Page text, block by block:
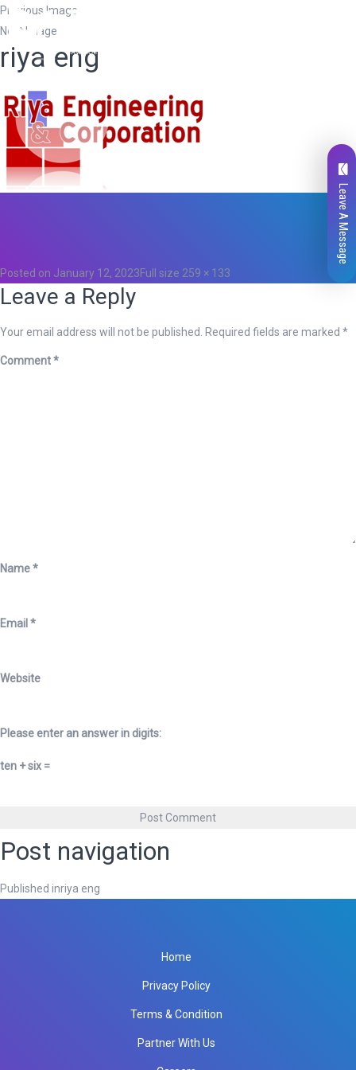
Previous Image
Next Image
riya eng
Likes
Posted on January 12, 2023Full size 259 × 133
Leave a Reply
Your email address will not be published. Required fields are marked *
Comment*
Name*
Email *
Website
Please enter an answer in digits:
ten + six =
Post navigation
Published inriya eng
Home
Privacy Policy
Terms & Condition
Partner With Us
Leave A Message